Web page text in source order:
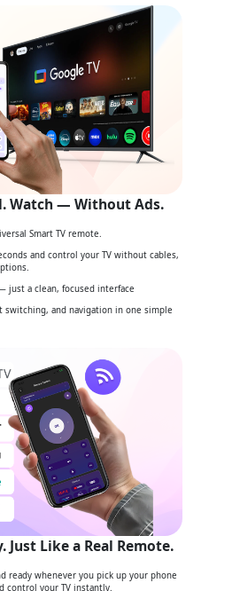
Watch — Without Ads.
Smart TV remote.
and control your TV without cables,
just a clean, focused interface
switching, and navigation in one simple
Just Like a Real Remote.
ready whenever you pick up your phone
control your TV instantly.